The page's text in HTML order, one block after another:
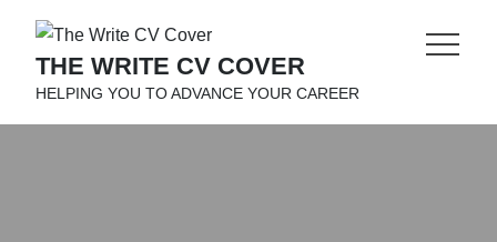
contentTHE WRITE CV COVER
HELPING YOU TO ADVANCE YOUR CAREER